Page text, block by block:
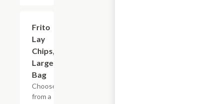
Frito
Lay
Chips,
Large
Bag
Choose
from a